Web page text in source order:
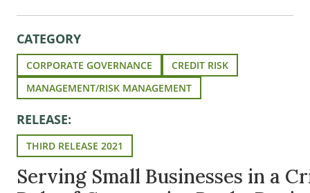
CATEGORY
CORPORATE GOVERNANCE
CREDIT RISK
MANAGEMENT/RISK MANAGEMENT
RELEASE:
THIRD RELEASE 2021
Serving Small Businesses in a